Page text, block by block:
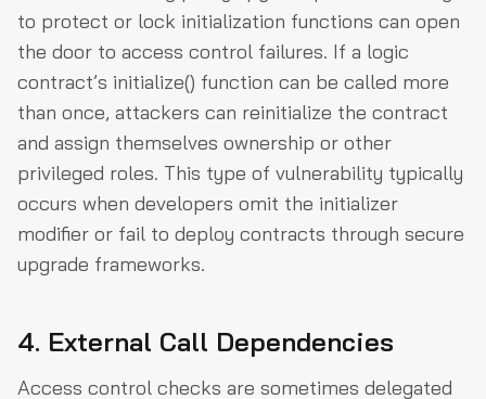
to protect or lock initialization functions can open
the door to access control failures. If a logic
contract’s initialize() function can be called more
than once, attackers can reinitialize the contract
and assign themselves ownership or other
privileged roles. This type of vulnerability typically
occurs when developers omit the initializer
modifier or fail to deploy contracts through secure
upgrade frameworks.
4. External Call Dependencies
Access control checks are sometimes delegated